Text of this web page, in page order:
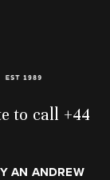
to call +44
AN ANDREW